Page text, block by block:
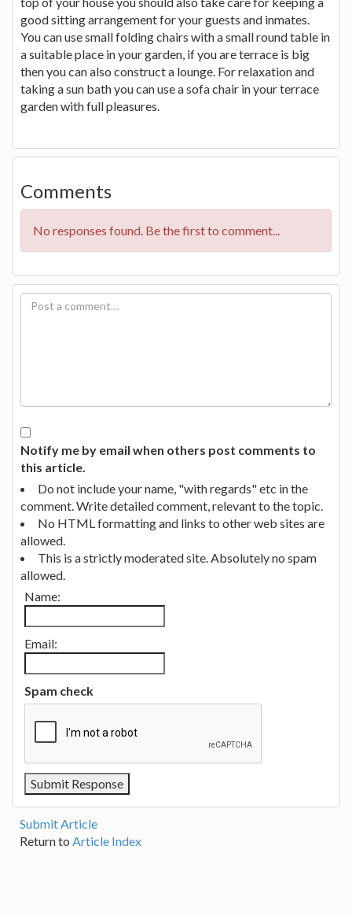
good sitting arrangement for your guests and inmates.
You can use small folding chairs with a small round table in
a suitable place in your garden, if you are terrace is big
then you can also construct a lounge. For relaxation and
taking a sun bath you can use a sofa chair in your terrace
garden with full pleasures.
Comments
No responses found. Be the first to comment...
Notify me by email when others post comments to
this article.
Do not include your name, "with regards" etc in the
comment. Write detailed comment, relevant to the topic.
No HTML formatting and links to other web sites are
allowed.
This is a strictly moderated site. Absolutely no spam
allowed.
Name:
Email:
Spam check
Submit Article
Return to Article Index